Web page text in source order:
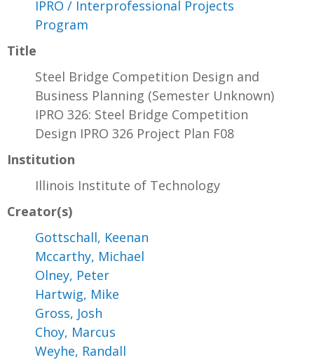
IPRO / Interprofessional Projects
Program
Title
Steel Bridge Competition Design and
Business Planning (Semester Unknown)
IPRO 326: Steel Bridge Competition
Design IPRO 326 Project Plan F08
Institution
Illinois Institute of Technology
Creator(s)
Gottschall, Keenan
Mccarthy, Michael
Olney, Peter
Hartwig, Mike
Gross, Josh
Choy, Marcus
Weyhe, Randall